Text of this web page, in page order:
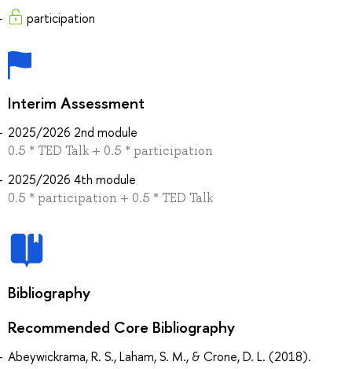
participation
Interim Assessment
2025/2026 2nd module
0.5 * TED Talk + 0.5 * participation
2025/2026 4th module
0.5 * participation + 0.5 * TED Talk
Bibliography
Recommended Core Bibliography
Abeywickrama, R. S., Laham, S. M., & Crone, D. L. (2018).